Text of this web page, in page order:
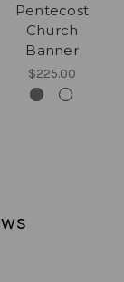
Pentecost
Church
Banner
$225.00